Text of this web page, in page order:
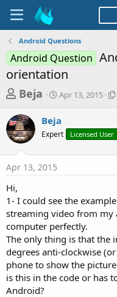
Android Questions
Android Question
orientation
T
r
e
a
d
t
a
r
t
e
r
Beja
S
r
t
a
Apr 13, 2015
Beja
Expert Licensed User
Apr 13, 2015
Hi,
1- I could see the
streaming video from my
computer perfectly.
The only thing is that the
degrees anti-clockwise
phone to show the
is this in the code or has
Android?